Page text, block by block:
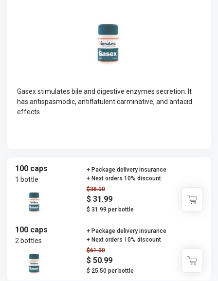
Gasex stimulates bile and digestive enzymes secretion. It
has antispasmodic, antiflatulent carminative, and antacid
effects.
100 caps
1 bottle
$38.00
$ 31.99
$ 31.99 per bottle
+ Package delivery insurance
+ Next orders 10% discount
100 caps
2 bottles
$61.00
$ 50.99
$ 25.50 per bottle
+ Package delivery insurance
+ Next orders 10% discount